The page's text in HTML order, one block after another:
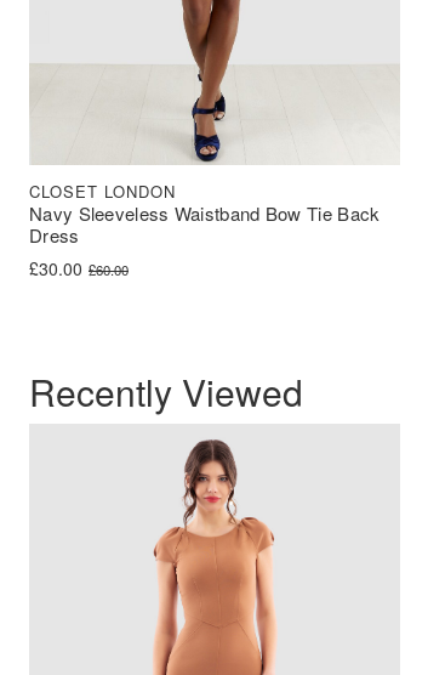
Navy Sleeveless Waistband Bow Tie Back
Dress
CLOSET LONDON
£60.00
Original price was: £60.00.
£30.00
Current price is: £30.00.
Recently Viewed